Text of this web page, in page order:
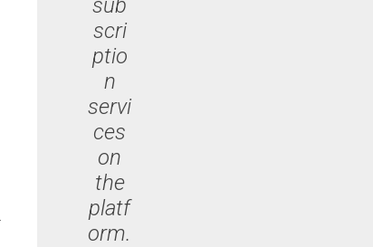
scri
ptio
n
servi
ces
on
the
platf
orm.